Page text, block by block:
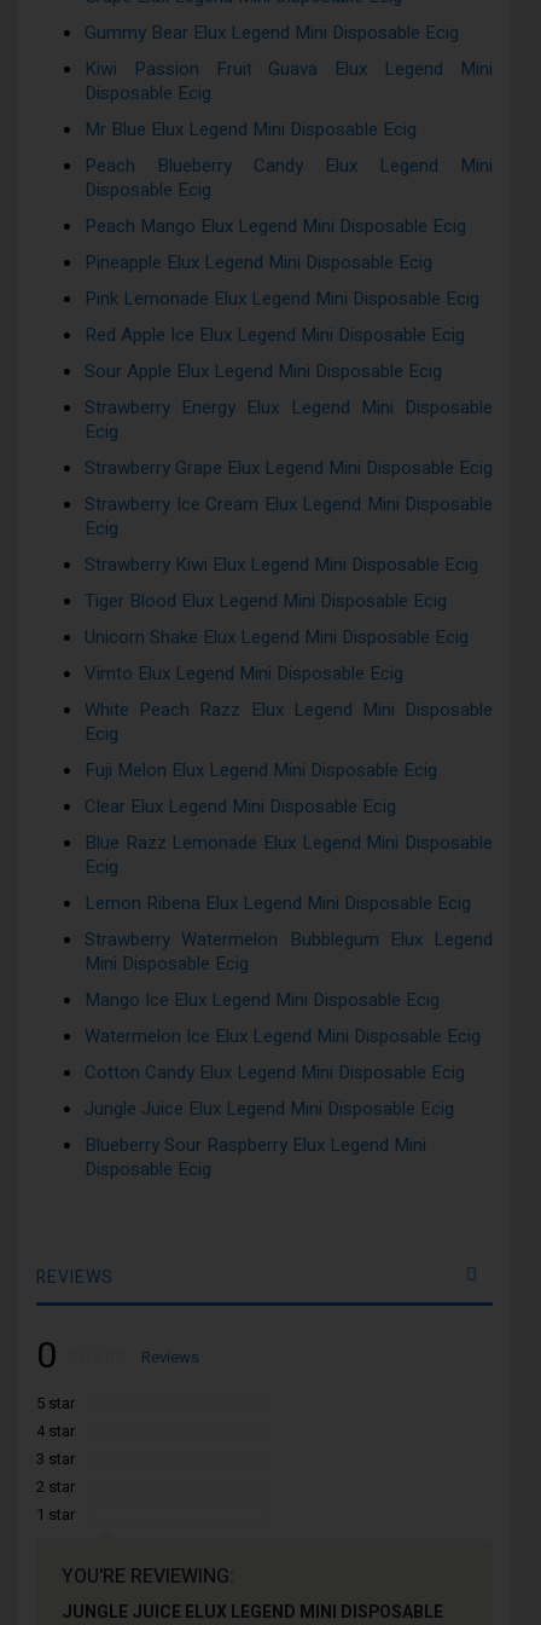
Gummy Bear Elux Legend Mini Disposable Ecig
Kiwi Passion Fruit Guava Elux Legend Mini
Disposable Ecig
Mr Blue Elux Legend Mini Disposable Ecig
Peach Blueberry Candy Elux Legend Mini
Disposable Ecig
Peach Mango Elux Legend Mini Disposable Ecig
Pineapple Elux Legend Mini Disposable Ecig
Pink Lemonade Elux Legend Mini Disposable Ecig
Red Apple Ice Elux Legend Mini Disposable Ecig
Sour Apple Elux Legend Mini Disposable Ecig
Strawberry Energy Elux Legend Mini Disposable
Ecig
Strawberry Grape Elux Legend Mini Disposable Ecig
Strawberry Ice Cream Elux Legend Mini Disposable
Ecig
Strawberry Kiwi Elux Legend Mini Disposable Ecig
Tiger Blood Elux Legend Mini Disposable Ecig
Unicorn Shake Elux Legend Mini Disposable Ecig
Vimto Elux Legend Mini Disposable Ecig
White Peach Razz Elux Legend Mini Disposable
Ecig
Fuji Melon Elux Legend Mini Disposable Ecig
Clear Elux Legend Mini Disposable Ecig
Blue Razz Lemonade Elux Legend Mini Disposable
Ecig
Lemon Ribena Elux Legend Mini Disposable Ecig
Strawberry Watermelon Bubblegum Elux Legend
Mini Disposable Ecig
Mango Ice Elux Legend Mini Disposable Ecig
Watermelon Ice Elux Legend Mini Disposable Ecig
Cotton Candy Elux Legend Mini Disposable Ecig
Jungle Juice Elux Legend Mini Disposable Ecig
Blueberry Sour Raspberry Elux Legend Mini
Disposable Ecig
REVIEWS
0 % of100
Reviews
5 star
4 star
3 star
2 star
1 star
YOU'RE REVIEWING:
JUNGLE JUICE ELUX LEGEND MINI DISPOSABLE